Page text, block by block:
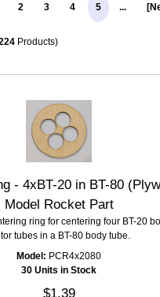
2 3 4 5 ...
Products)
- 4xBT-20 in BT-80
Model Rocket Part
ring for centering four BT-20
tubes in a BT-80 body tube.
Model: PCR4x2080
30 Units in Stock
$1.39